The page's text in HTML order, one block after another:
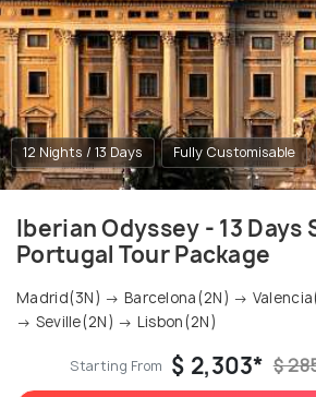
12 Nights / 13 Days Fully Customisable
Iberian Odyssey - 13 Days
Portugal Tour Package
Madrid(3N) → Barcelona(2N) →
→ Seville(2N) → Lisbon(2N)
Starting From $ 2,303* $